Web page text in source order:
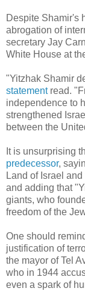
Despite Shamir's
abrogation of
secretary Jay
White House at
"Yitzhak Shamir
statementread.
independence to
strengthened
between the
It is unsurprising
predecessor,
Land of Israel
and adding that
giants, who
freedom of the
One should
justification of
the mayor of Tel
who in 1944
even a spark of